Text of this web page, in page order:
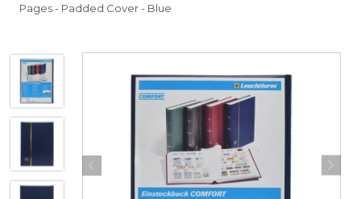
Pages - Padded Cover - Blue